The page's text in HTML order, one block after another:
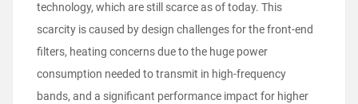
technology, which are still scarce as of today. This
scarcity is caused by design challenges for the front-end
filters, heating concerns due to the huge power
consumption needed to transmit in high-frequency
bands, and a significant performance impact for higher